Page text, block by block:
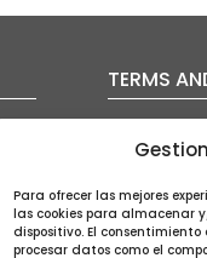
Para ofrecer las mejores
las cookies para almacenar
dispositivo. El
procesar datos como el
TERMS
Auction
Privacy
Cookies